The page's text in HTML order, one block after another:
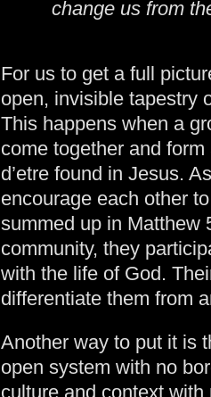
change us from
For us to get a full
open, invisible tapestry
This happens when a
come together and
d’etre found in Jesus.
encourage each other
summed up in Matthew
community, they
with the life of God.
differentiate them from
Another way to put it is
open system with no
culture and context